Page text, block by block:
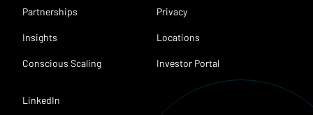
Partnerships
Insights
Conscious Scaling
Privacy
Locations
Investor Portal
LinkedIn